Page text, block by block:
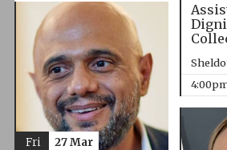
Fri 27 Mar